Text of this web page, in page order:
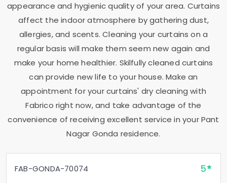
appearance and hygienic quality of your area. Curtains
affect the indoor atmosphere by gathering dust,
allergies, and scents. Cleaning your curtains on a
regular basis will make them seem new again and
make your home healthier. Skilfully cleaned curtains
can provide new life to your house. Make an
appointment for your curtains' dry cleaning with
Fabrico right now, and take advantage of the
convenience of receiving excellent service in yourPant
Nagar Gonda residence.
FAB-GONDA-70074 5